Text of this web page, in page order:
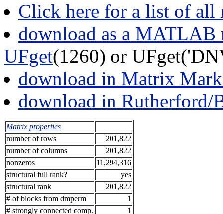
Click here for a list of all
download as a MATLAB
UFget(1260) or
download in Matrix
download in Rutherford/
Matrix properties
number of rows
201,822
number of columns
201,822
nonzeros
11,294,316
structural full rank?
yes
structural rank
201,822
# of blocks from dmperm
1
# strongly connected comp.
1